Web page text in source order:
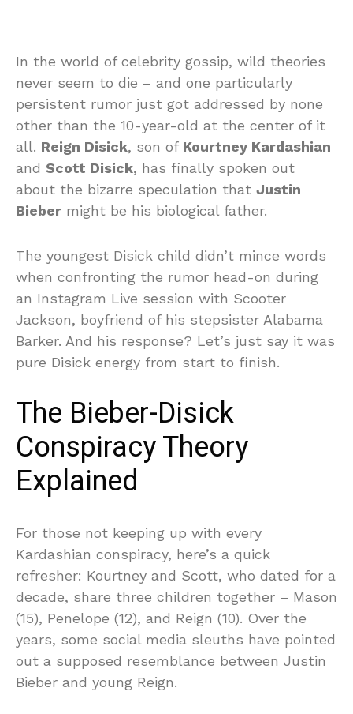
In the world of celebrity gossip, wild theories
never seem to die – and one particularly
persistent rumor just got addressed by none
other than the 10-year-old at the center of it
all. Reign Disick, son of Kourtney Kardashian
and Scott Disick, has finally spoken out
about the bizarre speculation that Justin
Bieber might be his biological father.
The youngest Disick child didn’t mince words
when confronting the rumor head-on during
an Instagram Live session with Scooter
Jackson, boyfriend of his stepsister Alabama
Barker. And his response? Let’s just say it was
pure Disick energy from start to finish.
The Bieber-Disick
Conspiracy Theory
Explained
For those not keeping up with every
Kardashian conspiracy, here’s a quick
refresher: Kourtney and Scott, who dated for a
decade, share three children together – Mason
(15), Penelope (12), and Reign (10). Over the
years, some social media sleuths have pointed
out a supposed resemblance between Justin
Bieber and young Reign.